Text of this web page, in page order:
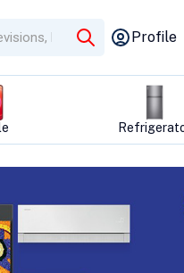
Profile
Television